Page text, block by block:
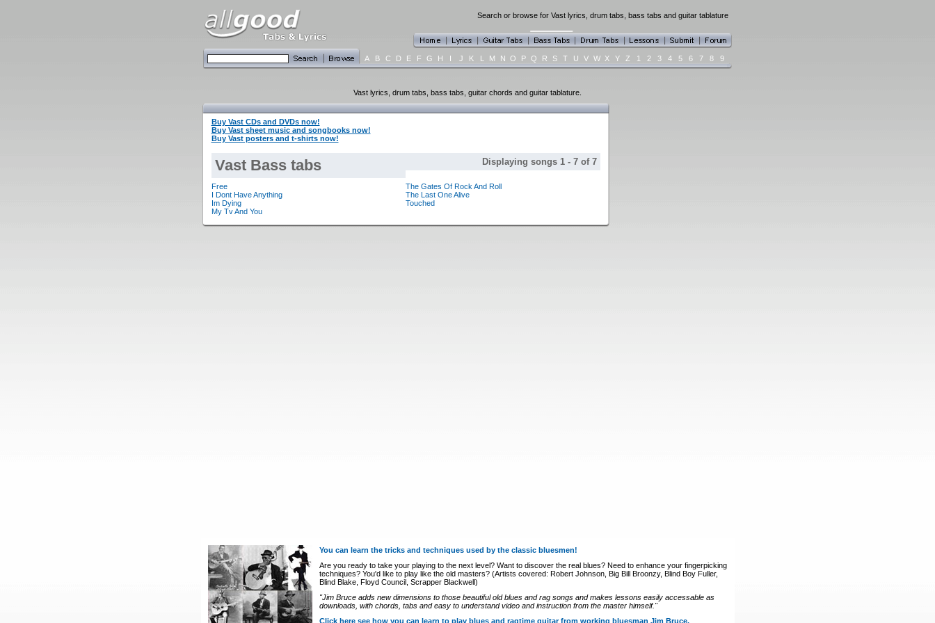
Search or browse for Vast lyrics, drum tabs, bass tabs and guitar tablature
A B C D E F G H I J K L M N O P Q R S T U V W X Y Z 1 2 3 4 5 6 7 8 9
Vast lyrics, drum tabs, bass tabs, guitar chords and guitar tablature.
Buy Vast CDs and DVDs now!
Buy Vast sheet music and songbooks now!
Buy Vast posters and t-shirts now!
Vast Bass tabs Displaying songs 1 - 7 of 7
Free
I Dont Have Anything
Im Dying
My Tv And You
The Gates Of Rock And Roll
The Last One Alive
Touched
You can learn the tricks and techniques used by the classic bluesmen!
Are you ready to take your playing to the next level? Want to discover the real blues? Need to enhance your fingerpicking
techniques? You'd like to play like the old masters? (Artists covered: Robert Johnson, Big Bill Broonzy, Blind Boy Fuller,
Blind Blake, Floyd Council, Scrapper Blackwell)
"Jim Bruce adds new dimensions to those beautiful old blues and rag songs and makes lessons easily accessable as
downloads, with chords, tabs and easy to understand video and instruction from the master himself."
Click here see how you can learn to play blues and ragtime guitar from working bluesman Jim Bruce.